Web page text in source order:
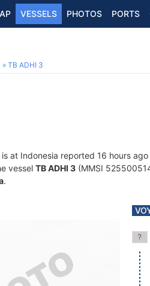
VESSELS PHOTOS PORTS
TB ADHI 3
is at Indonesia reported 16 hours
vessel TB ADHI 3 (MMSI
.